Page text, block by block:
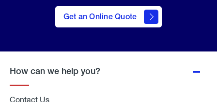
Get an Online Quote
to Get
an
Online
How can we help you?
Contact Us